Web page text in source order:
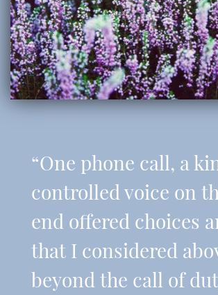
“One phone call, a
controlled voice on
end offered choices
that I considered
beyond the call of